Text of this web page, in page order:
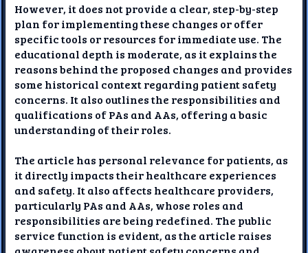
However, it does not provide a clear, step-by-step
plan for implementing these changes or offer
specific tools or resources for immediate use. The
educational depth is moderate, as it explains the
reasons behind the proposed changes and provides
some historical context regarding patient safety
concerns. It also outlines the responsibilities and
qualifications of PAs and AAs, offering a basic
understanding of their roles.
The article has personal relevance for patients, as
it directly impacts their healthcare experiences
and safety. It also affects healthcare providers,
particularly PAs and AAs, whose roles and
responsibilities are being redefined. The public
service function is evident, as the article raises